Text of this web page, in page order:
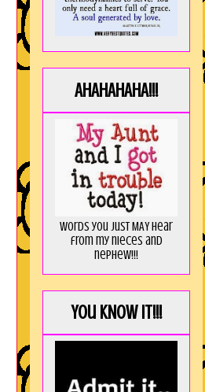
AHAHAHAHA!!!
Words you just MAY hear
from my nieces and
nephew!!!
You KNOW it!!!